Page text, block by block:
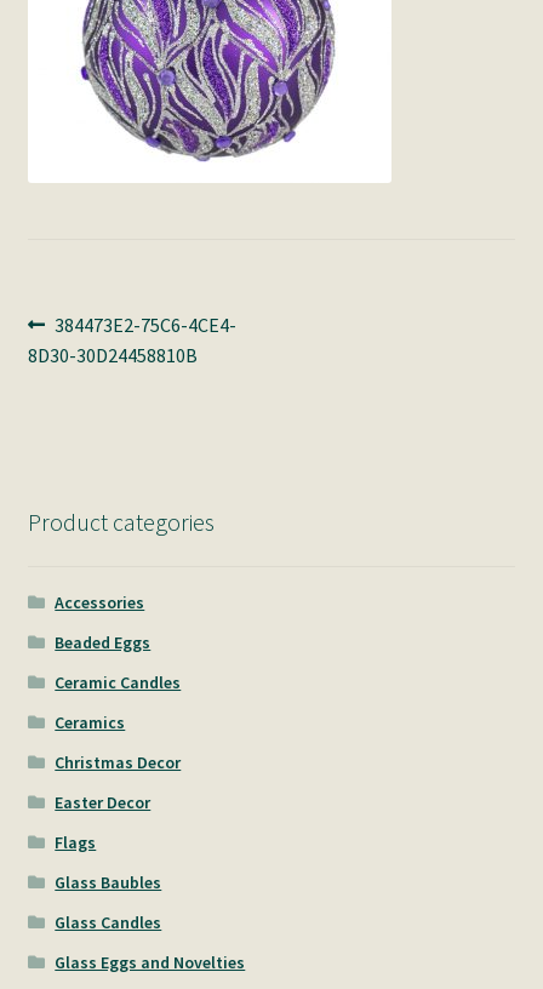
Post
navigation
Previous
post:
384473E2-75C6-4CE4-
8D30-30D24458810B
Product categories
Accessories
Beaded Eggs
Ceramic Candles
Ceramics
Christmas Decor
Easter Decor
Flags
Glass Baubles
Glass Candles
Glass Eggs and Novelties